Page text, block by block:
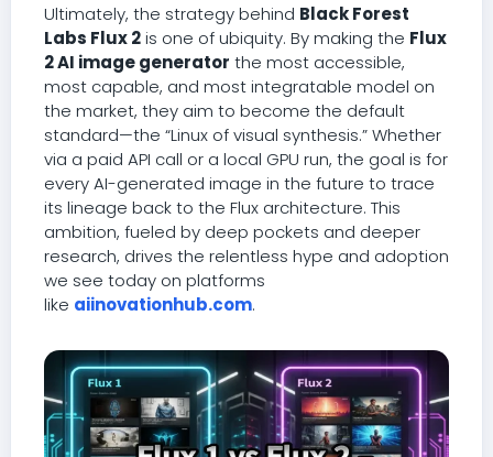
Ultimately, the strategy behind Black Forest
Labs Flux 2is one of ubiquity. By making the Flux
2 AI image generator the most accessible,
most capable, and most integratable model on
the market, they aim to become the default
standard—the “Linux of visual synthesis.” Whether
via a paid API call or a local GPU run, the goal is for
every AI-generated image in the future to trace
its lineage back to the Flux architecture. This
ambition, fueled by deep pockets and deeper
research, drives the relentless hype and adoption
we see today on platforms
like aiinovationhub.com.